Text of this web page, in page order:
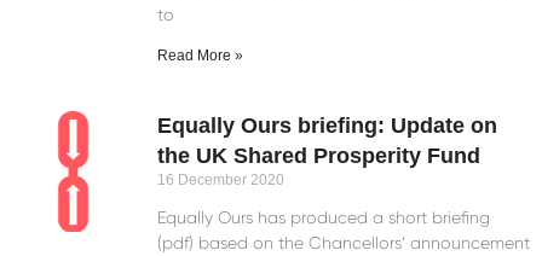
to
Read More »
Equally Ours briefing: Update on
the UK Shared Prosperity Fund
16 December 2020
Equally Ours has produced a short briefing
(pdf) based on the Chancellors’ announcement